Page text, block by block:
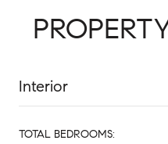
Interior
TOTAL BEDROOMS: